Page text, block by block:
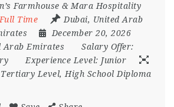
Farmhouse & Mara Hospitality
Full Time
Dubai, United Arab
December 20, 2026
Arab Emirates
Salary Offer:
Experience Level: Junior
Tertiary Level, High School Diploma